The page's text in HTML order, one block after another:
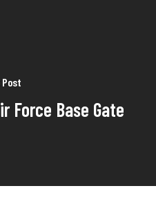
Post
Force Base Gate